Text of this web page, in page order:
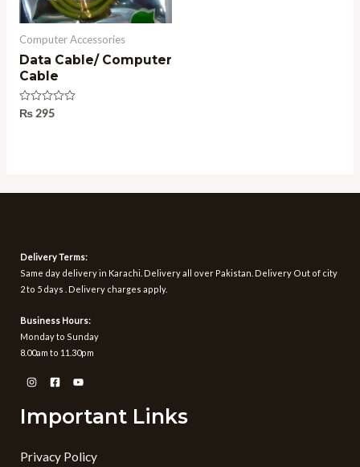
Computer Accessories
Data Cable/ Computer
Cable
Rated
₨295
Delivery Terms:
Same day delivery in Karachi. Delivery all over Pakistan. Delivery Out of city
2 to 5 days . Delivery charges apply.
Business Hours:
Monday to Sunday
8.00am to 11.30pm
Important Links
Privacy Policy